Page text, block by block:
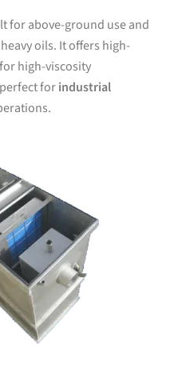
for above-ground use and
oils. It offers high-
high-viscosity
forindustrial